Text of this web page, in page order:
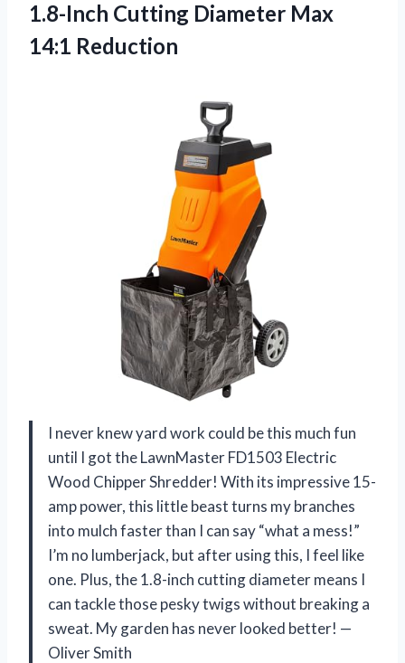
1.8-Inch Cutting Diameter Max
14:1 Reduction
I never knew yard work could be this much fun
until I got the LawnMaster FD1503 Electric
Wood Chipper Shredder! With its impressive 15-
amp power, this little beast turns my branches
into mulch faster than I can say “what a mess!”
I’m no lumberjack, but after using this, I feel like
one. Plus, the 1.8-inch cutting diameter means I
can tackle those pesky twigs without breaking a
sweat. My garden has never looked better! —
Oliver Smith